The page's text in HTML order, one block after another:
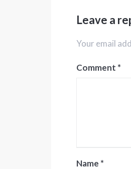
Leave a
Your email
Comment *
Name *